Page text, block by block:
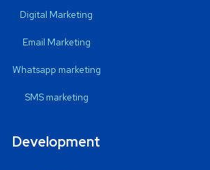
Digital Marketing
Email Marketing
Whatsapp marketing
SMS marketing
Development